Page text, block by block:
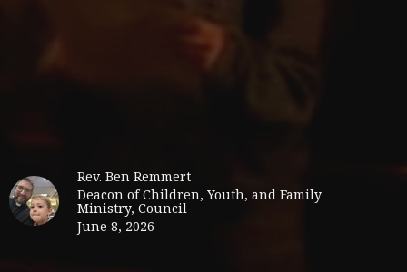
Rev. Ben Remmert
Deacon of Children, Youth, and Family
Ministry, Council
June 8, 2026